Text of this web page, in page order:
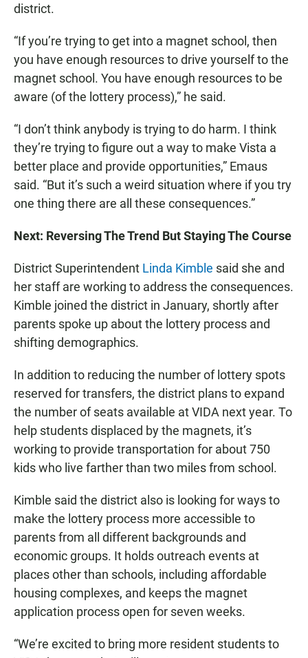
district.
“If you’re trying to get into a magnet school, then
you have enough resources to drive yourself to the
magnet school. You have enough resources to be
aware (of the lottery process),” he said.
“I don’t think anybody is trying to do harm. I think
they’re trying to figure out a way to make Vista a
better place and provide opportunities,” Emaus
said. “But it’s such a weird situation where if you try
one thing there are all these consequences.”
Next: Reversing The Trend But Staying The Course
District Superintendent Linda Kimble said she and
her staff are working to address the consequences.
Kimble joined the district in January, shortly after
parents spoke up about the lottery process and
shifting demographics.
In addition to reducing the number of lottery spots
reserved for transfers, the district plans to expand
the number of seats available at VIDA next year. To
help students displaced by the magnets, it’s
working to provide transportation for about 750
kids who live farther than two miles from school.
Kimble said the district also is looking for ways to
make the lottery process more accessible to
parents from all different backgrounds and
economic groups. It holds outreach events at
places other than schools, including affordable
housing complexes, and keeps the magnet
application process open for seven weeks.
“We’re excited to bring more resident students to